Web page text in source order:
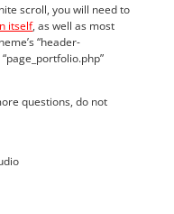
scroll, you will need to
itself, as well as most
“header-
questions, do not